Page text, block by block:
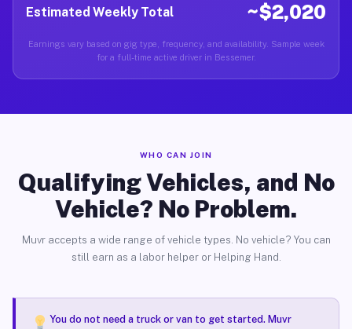
Estimated Weekly Total ~$2,020
Earnings vary based on gig type, frequency, and availability. Sample week
for a full-time active driver in Bessemer.
WHO CAN JOIN
Qualifying Vehicles, and No
Vehicle? No Problem.
Muvr accepts a wide range of vehicle types. No vehicle? You can
still earn as a labor helper or Helping Hand.
You do not need a truck or van to get started. Muvr